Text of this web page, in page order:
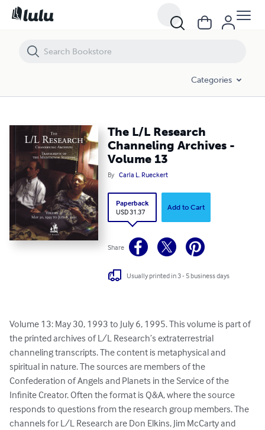
Categories
The L/L Research
Channeling Archives -
Volume 13
By Carla L. Rueckert
Paperback
USD 31.37
Add to Cart
Share
Usually printed in 3 - 5 business days
Volume 13: May 30, 1993 to July 6, 1995. This volume is part of
the printed archives of L/L Research’s extraterrestrial
channeling transcripts. The content is metaphysical and
spiritual in nature. The sources are members of the
Confederation of Angels and Planets in the Service of the
Infinite Creator. Often the format is Q&A, where the source
responds to questions from the research group members. The
channels for L/L Research are Don Elkins, Jim McCarty and
The L/L Research Channeling Archives - Volume 13